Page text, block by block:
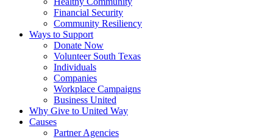
Financial Security
Community Resiliency
Ways to Support
Donate Now
Volunteer South Texas
Individuals
Companies
Workplace Campaigns
Business United
Why Give to United Way
Causes
Partner Agencies